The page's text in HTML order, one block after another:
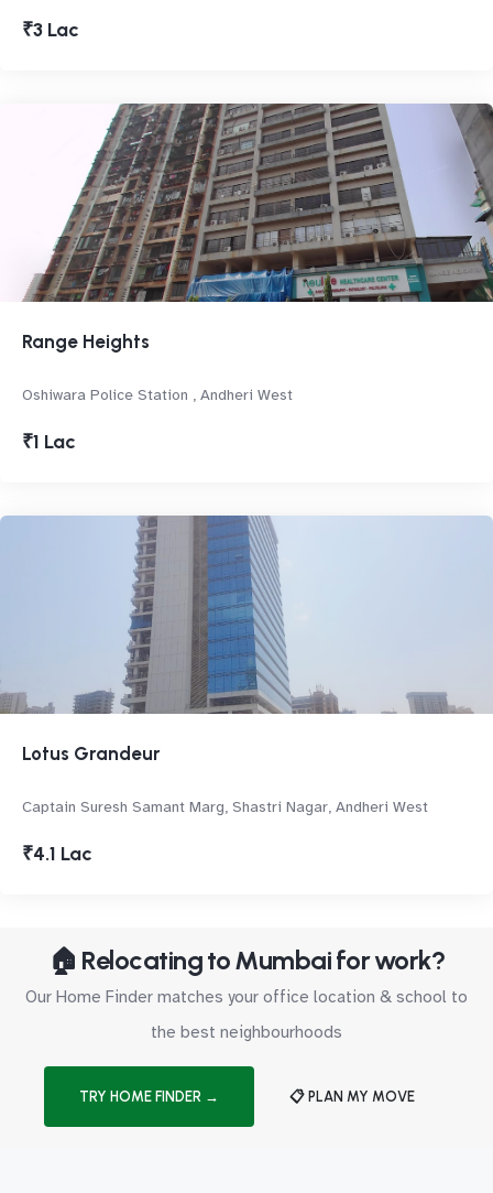
₹3 Lac
Range Heights
Oshiwara Police Station , Andheri West
₹1 Lac
Lotus Grandeur
Captain Suresh Samant Marg, Shastri Nagar, Andheri West
₹4.1 Lac
🏠 Relocating to Mumbai for work?
Our Home Finder matches your office location & school to
the best neighbourhoods
TRY HOME FINDER → 📋 PLAN MY MOVE